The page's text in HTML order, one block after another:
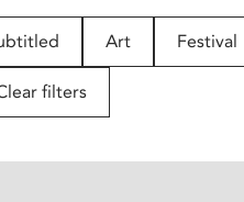
Art Festival
filters